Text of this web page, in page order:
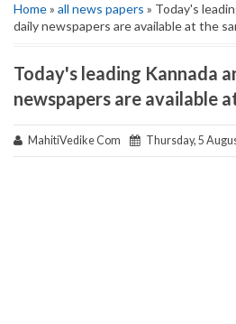
Home» all news papers » Today's
daily newspapers are available at the
Today's leading Kannada
newspapers are available
MahitiVedike Com Thursday, 5